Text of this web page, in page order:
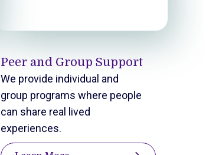
Peer and Group Support
We provide individual and
group programs where people
can share real lived
experiences.